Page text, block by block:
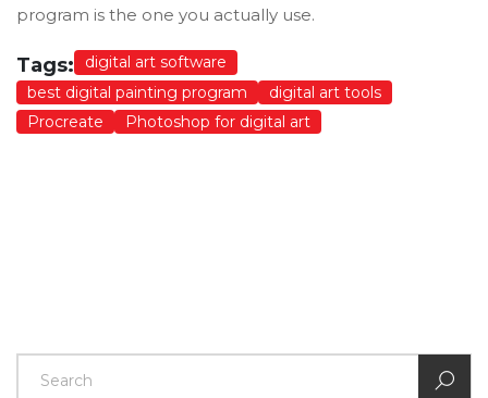
program is the one you actually use.
Tags:
digital art software
best digital painting program
digital art tools
Procreate
Photoshop for digital art